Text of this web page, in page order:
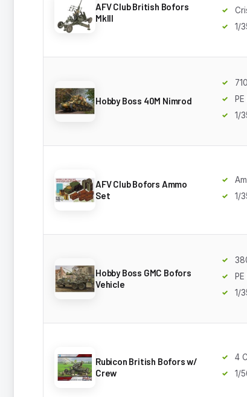
AFV Club British Bofors
MkIII
1/
Hobby Boss 40M Nimrod
1/
AFV Club Bofors Ammo
Set
1/
Hobby Boss GMC Bofors
Vehicle
1/
Rubicon British Bofors w/
Crew
4
1/